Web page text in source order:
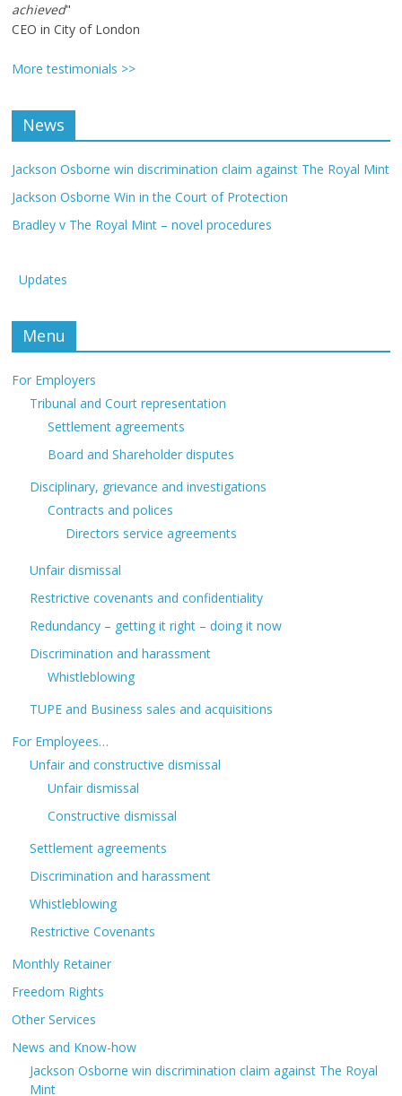
achieved"
CEO in City of London
More testimonials >>
News
Jackson Osborne win discrimination claim against The Royal Mint
Jackson Osborne Win in the Court of Protection
Bradley v The Royal Mint – novel procedures
Updates
Menu
For Employers
Tribunal and Court representation
Settlement agreements
Board and Shareholder disputes
Disciplinary, grievance and investigations
Contracts and polices
Directors service agreements
Unfair dismissal
Restrictive covenants and confidentiality
Redundancy – getting it right – doing it now
Discrimination and harassment
Whistleblowing
TUPE and Business sales and acquisitions
For Employees…
Unfair and constructive dismissal
Unfair dismissal
Constructive dismissal
Settlement agreements
Discrimination and harassment
Whistleblowing
Restrictive Covenants
Monthly Retainer
Freedom Rights
Other Services
News and Know-how
Jackson Osborne win discrimination claim against The Royal
Mint